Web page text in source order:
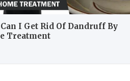
I Get Rid Of Dandruff By
Treatment